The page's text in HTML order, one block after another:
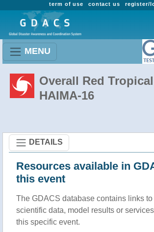
register/
contact us
term of use
MENU
Overall Red
HAIMA-16
DETAILS
Resources available in
this event
The GDACS database contains links
scientific data, model results or
this specific event.